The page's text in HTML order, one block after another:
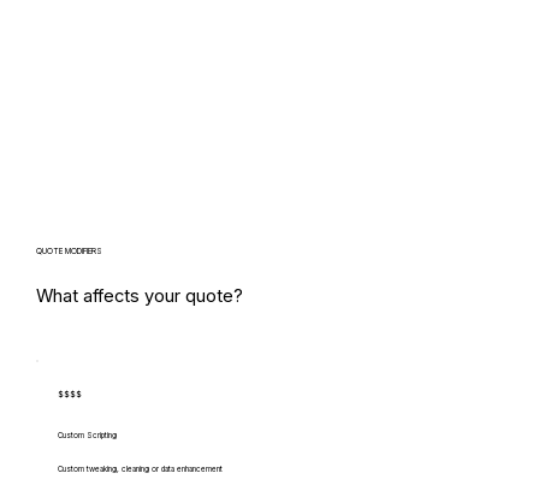
QUOTE MODIFIERS
What affects your quote?
$$$$
Custom Scripting
Custom tweaking, cleaning or data enhancement